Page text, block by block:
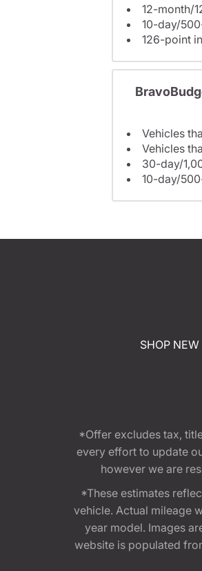
12-month/
10-day/
126-point
Vehicles
Vehicles
30-day/
10-day/
SHOP NEW
*Offer excludes tax,
every effort to update
however we are
*These estimates
vehicle. Actual mileage
year model. Images
website is populated